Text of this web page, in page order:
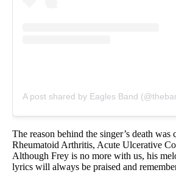
A post shared by Eagles Band
The reason behind the singer’s death
Rheumatoid Arthritis, Acute Ulcerative
Although Frey is no more with us, his
lyrics will always be praised and